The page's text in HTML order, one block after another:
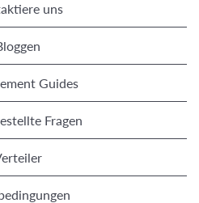
uns
Guides
Fragen